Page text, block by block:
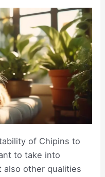
of Chipins to
to take into
also other qualities